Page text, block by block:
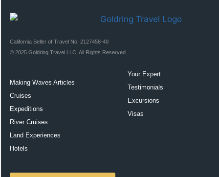
California Seller of Travel No. 2127458-40
© 2025 Goldring Travel LLC, All Rights Reserved
Making Waves Articles
Cruises
Expeditions
River Cruises
Land Experiences
Hotels
Your Expert
Testimonials
Excursions
Visas